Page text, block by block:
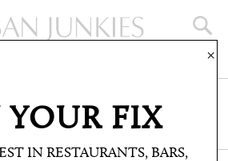
HERE TO SUBSCRIBE
YOUR FIX
IN RESTAURANTS, BARS,
×